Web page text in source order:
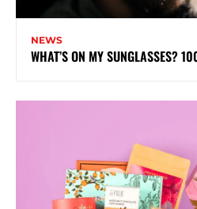
NEWS
WHAT’S ON MY SUNGLASSES?